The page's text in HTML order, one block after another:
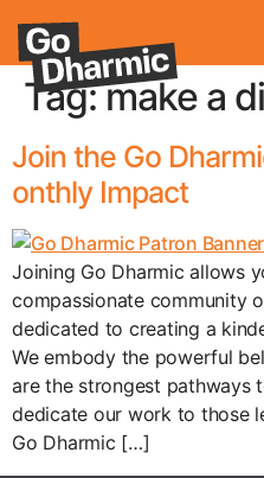
Tag:make a
Join the Go
onthly Impact
Joining Go Dharmic allows
compassionate community
dedicated to creating a
We embody the powerful
are the strongest pathways
dedicate our work to those
Go Dharmic […]